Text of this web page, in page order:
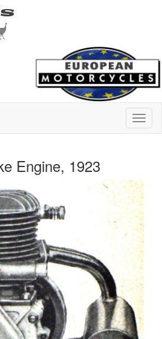
Engine, 1923